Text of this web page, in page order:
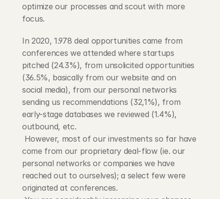
optimize our processes and scout with more
focus.
In 2020, 1.978 deal opportunities came from
conferences we attended where startups
pitched (24.3%), from unsolicited opportunities
(36.5%, basically from our website and on
social media), from our personal networks
sending us recommendations (32,1%), from
early-stage databases we reviewed (1.4%),
outbound, etc.
come from our proprietary deal-flow (ie. our
personal networks or companies we have
reached out to ourselves); a select few were
originated at conferences.